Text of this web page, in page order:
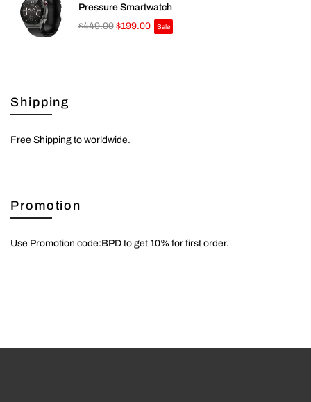
Pressure Smartwatch
$449.00 $199.00 Sale
Shipping
Free Shipping to worldwide.
Promotion
Use Promotion code:BPD to get 10% for first order.